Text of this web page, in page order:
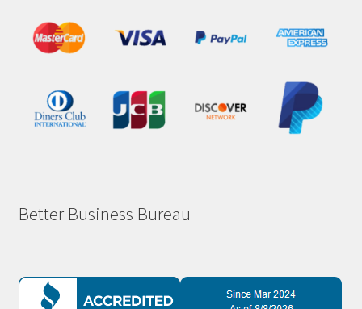
Better Business Bureau